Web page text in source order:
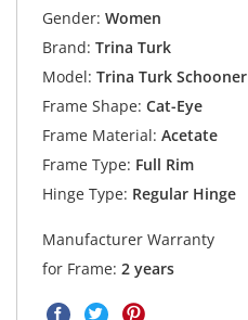
Gender: Women
Brand: Trina Turk
Model: Trina Turk Schooner
Frame Shape: Cat-Eye
Frame Material: Acetate
Frame Type: Full Rim
Hinge Type: Regular Hinge
Manufacturer Warranty
for Frame: 2 years